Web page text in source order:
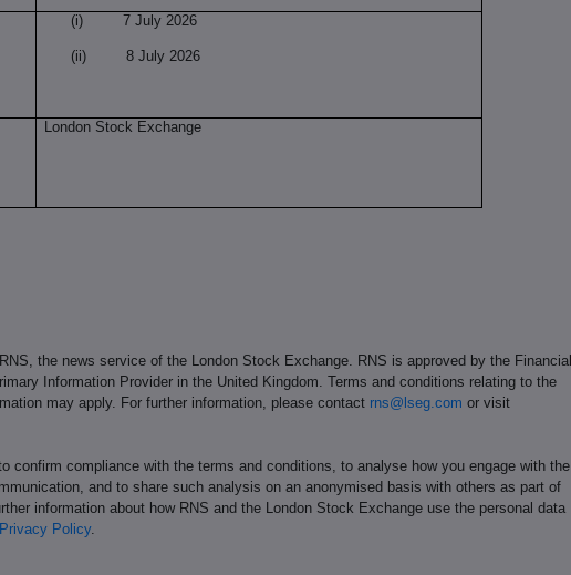
(i) 7 July 2026
(ii) 8 July 2026
London Stock Exchange
the news service of the London Stock Exchange. RNS is approved by the Financial
Information Provider in the United Kingdom. Terms and conditions relating to the
may apply. For further information, please contact rns@lseg.com or visit
confirm compliance with the terms and conditions, to analyse how you engage with the
and to share such analysis on an anonymised basis with others as part of
information about how RNS and the London Stock Exchange use the personal data
Privacy Policy.